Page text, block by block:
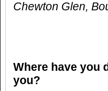
Chewton Glen,
Where have you
you?